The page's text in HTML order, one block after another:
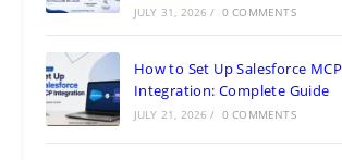
JULY 31, 2026 / 0 COMMENTS
How to Set Up Salesforce MCP
Integration: Complete Guide
JULY 21, 2026 / 0 COMMENTS